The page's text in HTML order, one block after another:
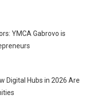
YMCA Gabrovo is
Digital Hubs in 2026 Are